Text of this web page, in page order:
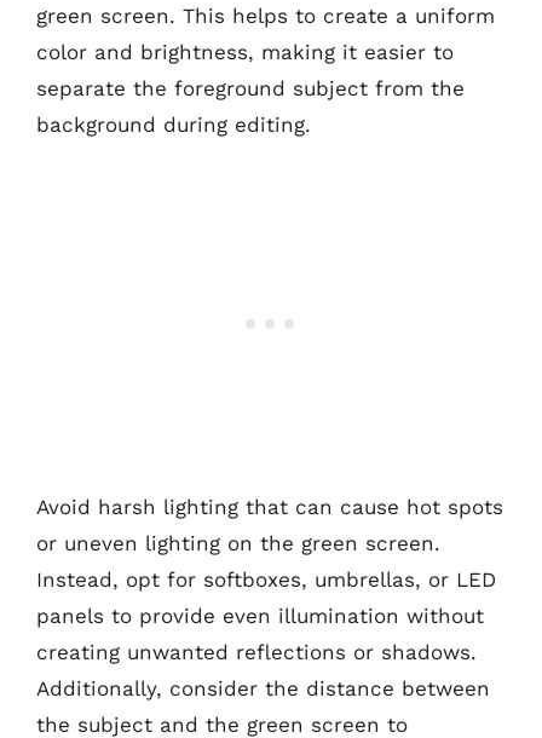
green screen. This helps to create a uniform
color and brightness, making it easier to
separate the foreground subject from the
background during editing.
Avoid harsh lighting that can cause hot spots
or uneven lighting on the green screen.
Instead, opt for softboxes, umbrellas, or LED
panels to provide even illumination without
creating unwanted reflections or shadows.
Additionally, consider the distance between
the subject and the green screen to